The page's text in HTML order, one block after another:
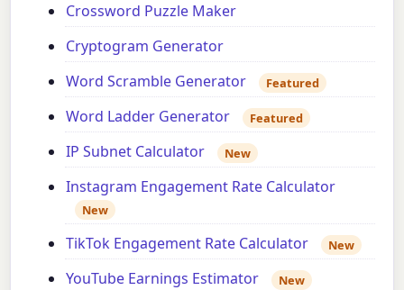
Crossword Puzzle Maker
Cryptogram Generator
Word Scramble Generator
Featured
Word Ladder Generator Featured
IP Subnet Calculator New
Instagram Engagement Rate Calculator
New
TikTok Engagement Rate Calculator New
YouTube Earnings Estimator New